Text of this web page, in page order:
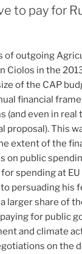
to pay for
of outgoing
Ciolos in the
of the CAP
financial
(and even in real
proposal). This
extent of the
on public
spending at EU
persuading his
larger share of
for public
and climate
on the